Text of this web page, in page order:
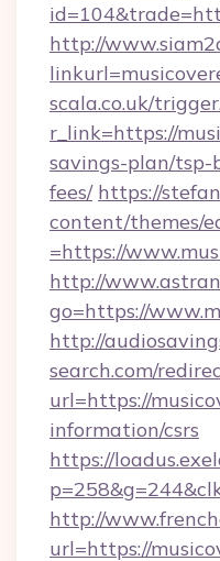
http://
scala.co.uk/
r_link=https://
savings-plan/tsp-
fees/ https://
content/themes/
=https://
http://
go=https://
http://
search.com/
url=https://
information/csrs
https://
http://
url=https://